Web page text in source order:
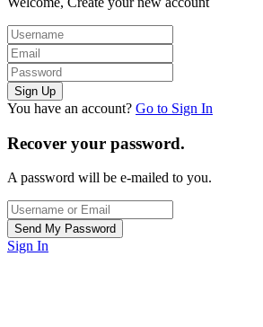
You have an account? Go to Sign In
Recover your password.
A password will be e-mailed to you.
Sign In